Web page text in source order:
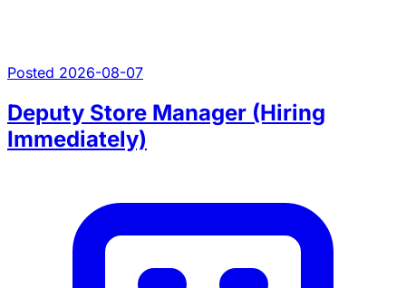
Posted 2026-08-07
Deputy Store Manager (Hiring
Immediately)